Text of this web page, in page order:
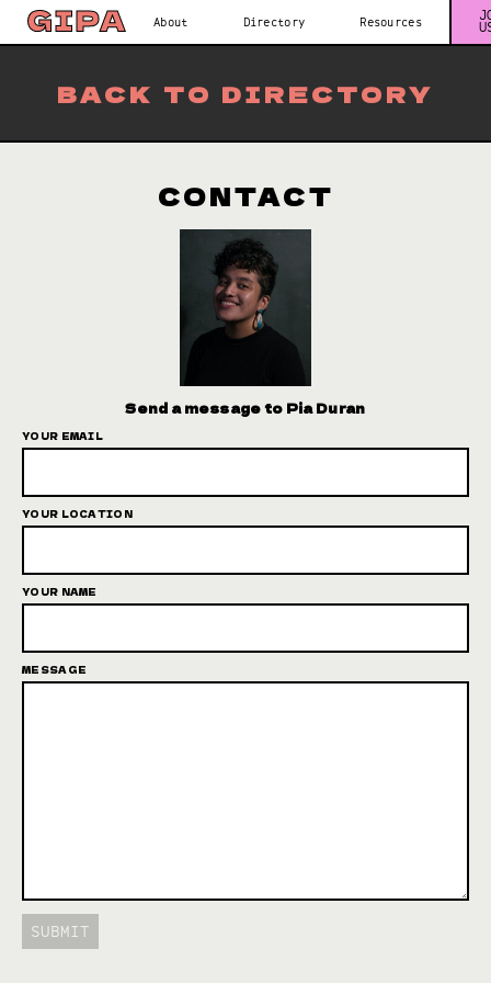
About Directory Resources
BACK TO DIRECTORY
CONTACT
Send a message to Pia Duran
YOUR EMAIL
YOUR LOCATION
YOUR NAME
MESSAGE
SUBMIT